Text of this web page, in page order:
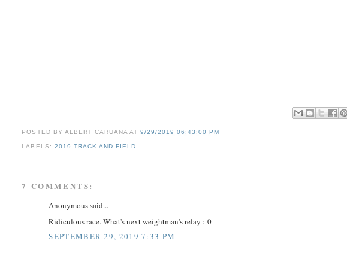
POSTED BY ALBERT CARUANA AT 9/29/2019 06:43:00 PM
LABELS: 2019 TRACK AND FIELD
7 COMMENTS:
Anonymous said...
Ridiculous race. What's next weightman's relay :-0
SEPTEMBER 29, 2019 7:33 PM